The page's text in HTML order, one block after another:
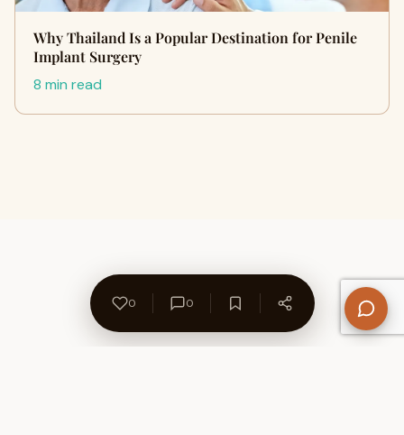
Why Thailand Is a Popular Destination for Penile
Implant Surgery
8 min read
0 0